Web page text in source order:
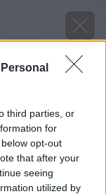
third parties, or
for
opt-out
that after your
seeing
utilized by